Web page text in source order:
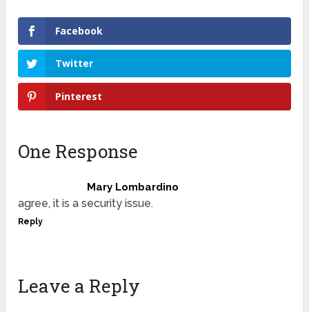
Facebook
Twitter
Pinterest
One Response
Mary Lombardino
agree, it is a security issue.
Reply
Leave a Reply